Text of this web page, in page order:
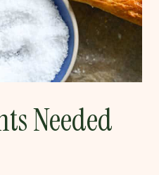
Needed